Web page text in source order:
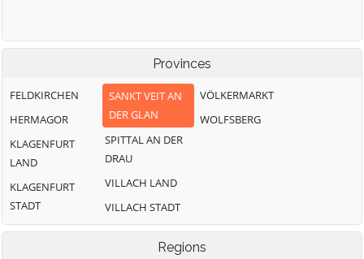
Provinces
FELDKIRCHEN
HERMAGOR
KLAGENFURT
LAND
KLAGENFURT
STADT
SANKT VEIT AN
DER GLAN
SPITTAL AN DER
DRAU
VILLACH LAND
VILLACH STADT
VÖLKERMARKT
WOLFSBERG
Regions